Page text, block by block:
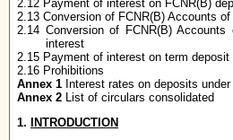
2.12 Payment of interest on FCNR(B)
2.13 Conversion of FCNR(B) Accounts
2.14 Conversion of FCNR(B)
interest
2.15 Payment of interest on term
2.16 Prohibitions
Annex 1 Interest rates on deposits
Annex 2 List of circulars consolidated
1.
INTRODUCTION